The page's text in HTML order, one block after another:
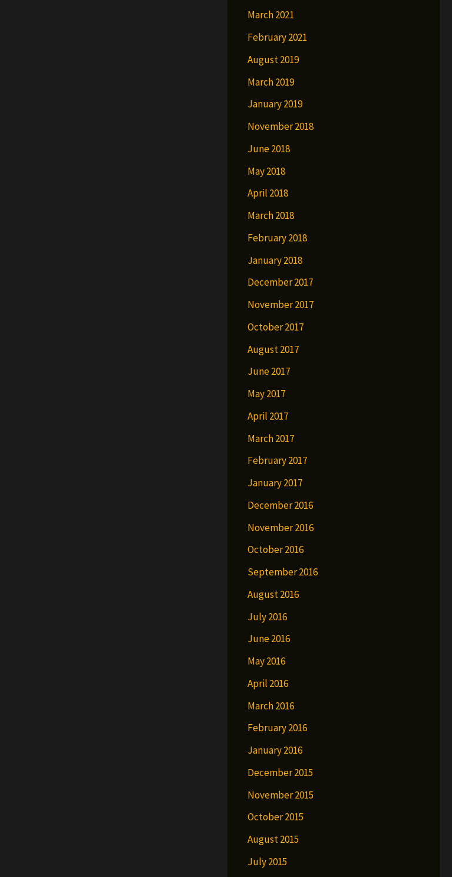
March 2021
February 2021
August 2019
March 2019
January 2019
November 2018
June 2018
May 2018
April 2018
March 2018
February 2018
January 2018
December 2017
November 2017
October 2017
August 2017
June 2017
May 2017
April 2017
March 2017
February 2017
January 2017
December 2016
November 2016
October 2016
September 2016
August 2016
July 2016
June 2016
May 2016
April 2016
March 2016
February 2016
January 2016
December 2015
November 2015
October 2015
August 2015
July 2015